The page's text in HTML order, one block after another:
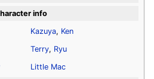
info
Kazuya, Ken
Terry, Ryu
Little Mac